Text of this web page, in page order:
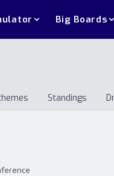
Big Boards
Standings
Schemes Standings